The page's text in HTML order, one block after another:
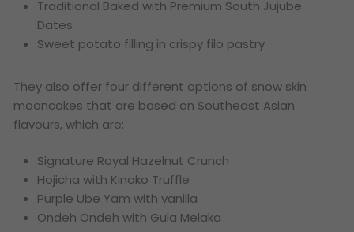
Traditional Baked with Premium South Jujube
Dates
Sweet potato filling in crispy filo pastry
They also offer four different options of snow skin
mooncakes that are based on Southeast Asian
flavours, which are:
Signature Royal Hazelnut Crunch
Hojicha with Kinako Truffle
Purple Ube Yam with vanilla
Ondeh Ondeh with Gula Melaka